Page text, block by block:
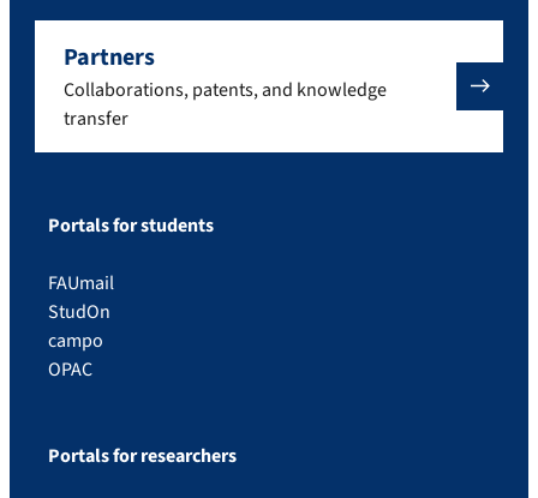
Partners
Collaborations, patents, and knowledge
transfer
Portals for students
FAUmail
StudOn
campo
OPAC
Portals for researchers